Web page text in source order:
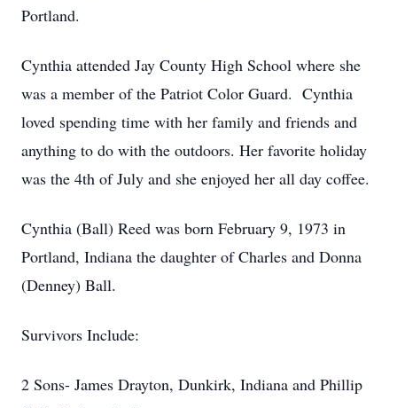
Portland.
Cynthia attended Jay County High School where she
was a member of the Patriot Color Guard. Cynthia
loved spending time with her family and friends and
anything to do with the outdoors. Her favorite holiday
was the 4th of July and she enjoyed her all day coffee.
Cynthia (Ball) Reed was born February 9, 1973 in
Portland, Indiana the daughter of Charles and Donna
(Denney) Ball.
Survivors Include:
2 Sons- James Drayton, Dunkirk, Indiana and Phillip